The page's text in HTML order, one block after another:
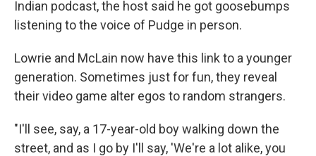
Indian podcast, the host said he got goosebumps
listening to the voice of Pudge in person.
Lowrie and McLain now have this link to a younger
generation. Sometimes just for fun, they reveal
their video game alter egos to random strangers.
"I'll see, say, a 17-year-old boy walking down the
street, and as I go by I'll say, 'We're a lot alike, you